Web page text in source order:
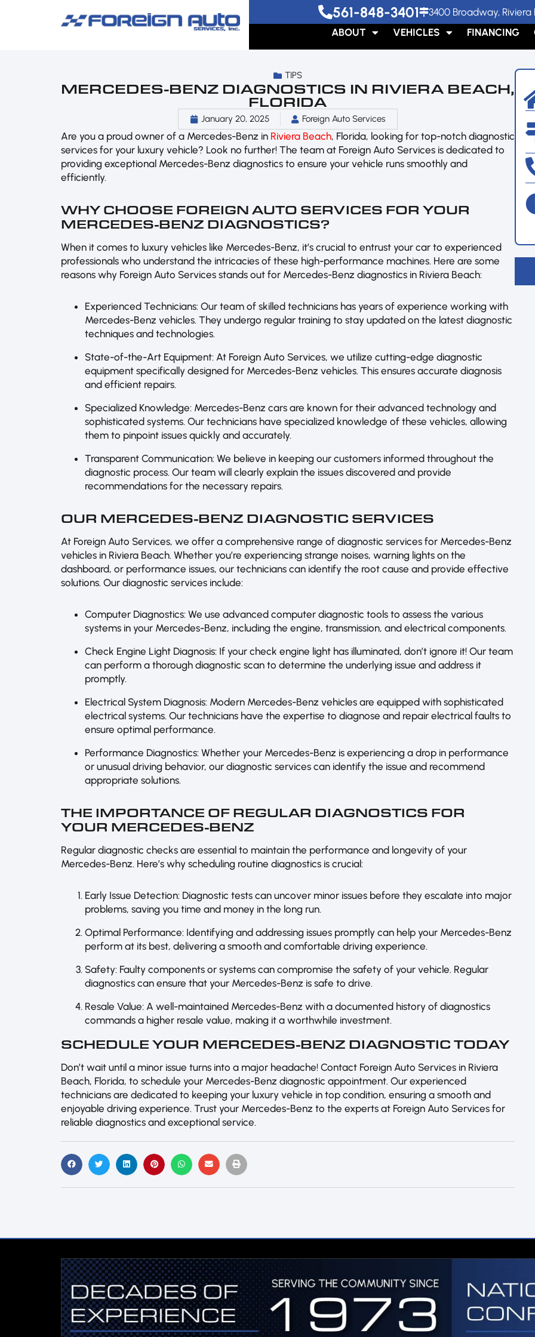
561-848-3401 3400 Broadway, Riviera
ABOUT
VEHICLES FINANCING
TIPS
MERCEDES-BENZ DIAGNOSTICS IN RIVIERA BEACH,
FLORIDA
January 20, 2025 Foreign Auto Services
Are you a proud owner of a Mercedes-Benz in Riviera Beach, Florida, looking for top-notch diagnostic
services for your luxury vehicle? Look no further! The team at Foreign Auto Services is dedicated to
providing exceptional Mercedes-Benz diagnostics to ensure your vehicle runs smoothly and
efficiently.
WHY CHOOSE FOREIGN AUTO SERVICES FOR YOUR
MERCEDES-BENZ DIAGNOSTICS?
When it comes to luxury vehicles like Mercedes-Benz, it’s crucial to entrust your car to experienced
professionals who understand the intricacies of these high-performance machines. Here are some
reasons why Foreign Auto Services stands out for Mercedes-Benz diagnostics in Riviera Beach:
Experienced Technicians: Our team of skilled technicians has years of experience working with
Mercedes-Benz vehicles. They undergo regular training to stay updated on the latest diagnostic
techniques and technologies.
State-of-the-Art Equipment: At Foreign Auto Services, we utilize cutting-edge diagnostic
equipment specifically designed for Mercedes-Benz vehicles. This ensures accurate diagnosis
and efficient repairs.
Specialized Knowledge: Mercedes-Benz cars are known for their advanced technology and
sophisticated systems. Our technicians have specialized knowledge of these vehicles, allowing
them to pinpoint issues quickly and accurately.
Transparent Communication: We believe in keeping our customers informed throughout the
diagnostic process. Our team will clearly explain the issues discovered and provide
recommendations for the necessary repairs.
OUR MERCEDES-BENZ DIAGNOSTIC SERVICES
At Foreign Auto Services, we offer a comprehensive range of diagnostic services for Mercedes-Benz
vehicles in Riviera Beach. Whether you’re experiencing strange noises, warning lights on the
dashboard, or performance issues, our technicians can identify the root cause and provide effective
solutions. Our diagnostic services include:
Computer Diagnostics: We use advanced computer diagnostic tools to assess the various
systems in your Mercedes-Benz, including the engine, transmission, and electrical components.
Check Engine Light Diagnosis: If your check engine light has illuminated, don’t ignore it! Our team
can perform a thorough diagnostic scan to determine the underlying issue and address it
promptly.
Electrical System Diagnosis: Modern Mercedes-Benz vehicles are equipped with sophisticated
electrical systems. Our technicians have the expertise to diagnose and repair electrical faults to
ensure optimal performance.
Performance Diagnostics: Whether your Mercedes-Benz is experiencing a drop in performance
or unusual driving behavior, our diagnostic services can identify the issue and recommend
appropriate solutions.
THE IMPORTANCE OF REGULAR DIAGNOSTICS FOR
YOUR MERCEDES-BENZ
Regular diagnostic checks are essential to maintain the performance and longevity of your
Mercedes-Benz. Here’s why scheduling routine diagnostics is crucial:
Early Issue Detection: Diagnostic tests can uncover minor issues before they escalate into major
problems, saving you time and money in the long run.
Optimal Performance: Identifying and addressing issues promptly can help your Mercedes-Benz
perform at its best, delivering a smooth and comfortable driving experience.
Safety: Faulty components or systems can compromise the safety of your vehicle. Regular
diagnostics can ensure that your Mercedes-Benz is safe to drive.
Resale Value: A well-maintained Mercedes-Benz with a documented history of diagnostics
commands a higher resale value, making it a worthwhile investment.
SCHEDULE YOUR MERCEDES-BENZ DIAGNOSTIC TODAY
Don’t wait until a minor issue turns into a major headache! Contact Foreign Auto Services in Riviera
Beach, Florida, to schedule your Mercedes-Benz diagnostic appointment. Our experienced
technicians are dedicated to keeping your luxury vehicle in top condition, ensuring a smooth and
enjoyable driving experience. Trust your Mercedes-Benz to the experts at Foreign Auto Services for
reliable diagnostics and exceptional service.